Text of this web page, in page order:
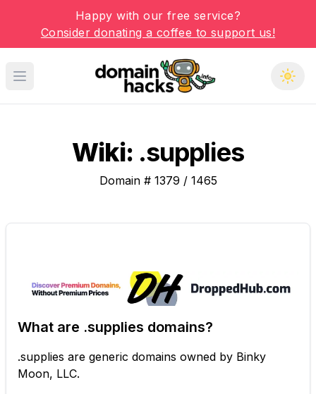
Happy with our free service?
Consider donating a coffee to support us!
Open main menu
Wiki: .supplies
Domain # 1379 / 1465
What are .supplies domains?
.supplies are generic domains owned by Binky
Moon, LLC.